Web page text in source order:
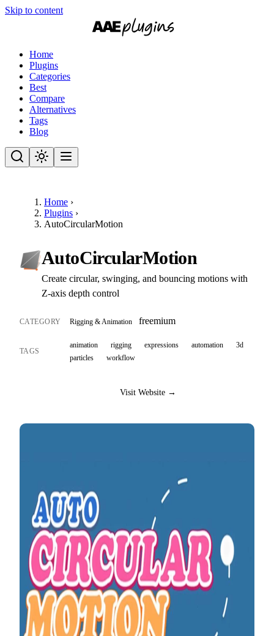
Skip to content
Home
Plugins
Categories
Best
Compare
Alternatives
Tags
Blog
Home ›
Plugins ›
AutoCircularMotion
AutoCircularMotion
Create circular, swinging, and bouncing motions with
Z-axis depth control
CATEGORY Rigging & Animation freemium
TAGS
animation rigging expressions automation
3d
particles
workflow
Visit Website →